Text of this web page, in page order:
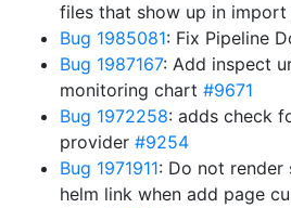
files that show up in
Bug 1985081: Fix Pipeline
Bug 1987167: Add inspect
monitoring chart #9671
Bug 1972258: adds check
provider #9254
Bug 1971911: Do not render
helm link when add page